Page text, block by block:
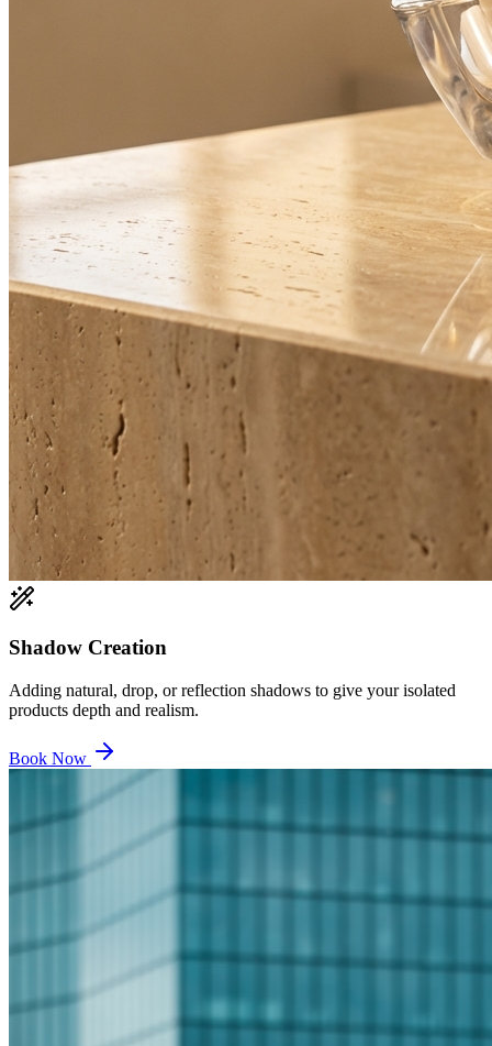
Shadow Creation
Adding natural, drop, or reflection shadows to give your isolated
products depth and realism.
Book Now